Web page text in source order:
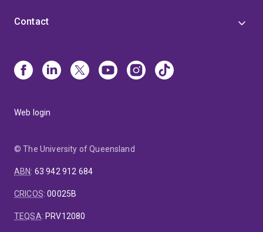
Contact
Web login
© The University of Queensland
ABN: 63 942 912 684
CRICOS:00025B
TEQSA: PRV12080